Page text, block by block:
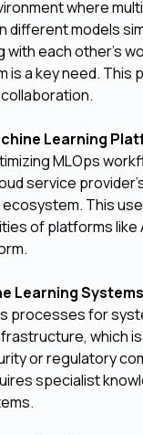
where
different models
each other's
is a key need. This
Learning
MLOps
service
This
of platforms like
Learning Systems
processes for
which
or regulatory
specialist